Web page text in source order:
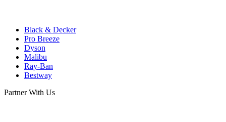
Black & Decker
Pro Breeze
Dyson
Malibu
Ray-Ban
Bestway
Partner With Us